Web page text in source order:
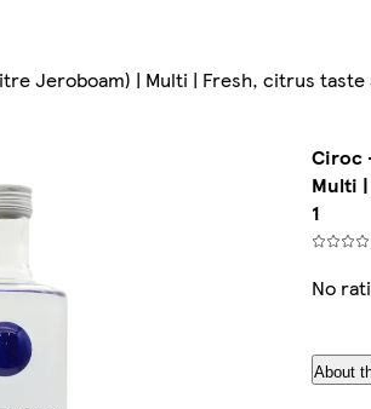
Jeroboam) | Multi | Fresh, citrus taste
Ciroc
Multi
1
No
About